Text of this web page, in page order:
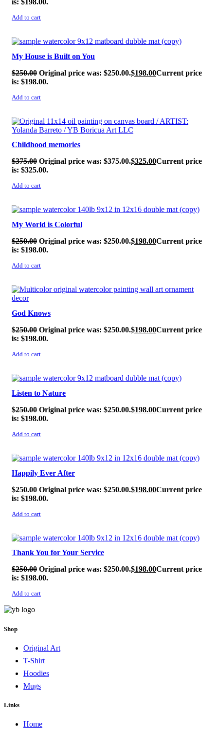
Add to cart
SALE!
My House is Built on You
$250.00 Original price was: $250.00.$198.00Current price
is: $198.00.
Add to cart
SALE!
Childhood memories
$375.00 Original price was: $375.00.$325.00Current price
is: $325.00.
Add to cart
SALE!
My World is Colorful
$250.00 Original price was: $250.00.$198.00Current price
is: $198.00.
Add to cart
SALE!
God Knows
$250.00 Original price was: $250.00.$198.00Current price
is: $198.00.
Add to cart
SALE!
Listen to Nature
$250.00 Original price was: $250.00.$198.00Current price
is: $198.00.
Add to cart
SALE!
Happily Ever After
$250.00 Original price was: $250.00.$198.00Current price
is: $198.00.
Add to cart
SALE!
Thank You for Your Service
$250.00 Original price was: $250.00.$198.00Current price
is: $198.00.
Add to cart
Shop
Original Art
T-Shirt
Hoodies
Mugs
Links
Home